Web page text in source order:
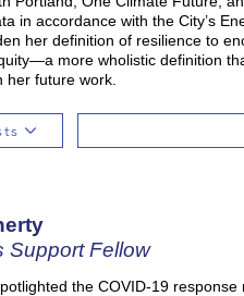
in accordance with the City’s
her definition of resilience to
more wholistic definition
her future work.
Support Fellow
the COVID-19